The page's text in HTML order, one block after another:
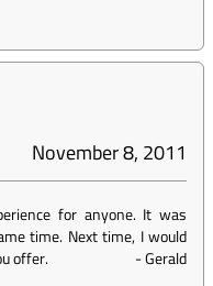
November 8, 2011
for anyone. It was
time. Next time, I would
offer.
-Gerald